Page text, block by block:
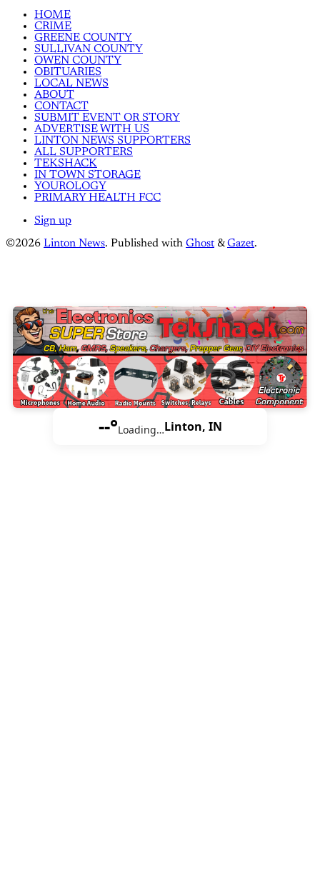
HOME
CRIME
GREENE COUNTY
SULLIVAN COUNTY
OWEN COUNTY
OBITUARIES
LOCAL NEWS
ABOUT
CONTACT
SUBMIT EVENT OR STORY
ADVERTISE WITH US
LINTON NEWS SUPPORTERS
ALL SUPPORTERS
TEKSHACK
IN TOWN STORAGE
YOUROLOGY
PRIMARY HEALTH FCC
Sign up
©2026 Linton News. Published with Ghost &Gazet.
--°Loading…Linton, IN